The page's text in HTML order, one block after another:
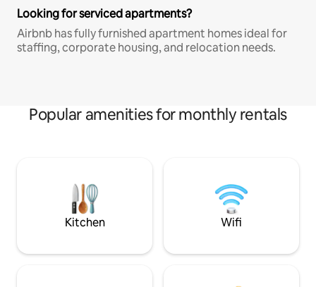
Looking for serviced apartments?
Airbnb has fully furnished apartment homes ideal for
staffing, corporate housing, and relocation needs.
Popular amenities for monthly rentals
Kitchen Wifi